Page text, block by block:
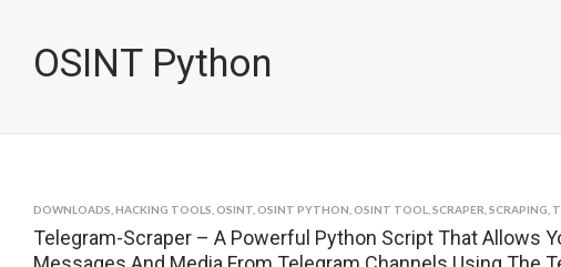
OSINT Python
DOWNLOADS HACKING TOOLS OSINT OSINT PYTHON OSINT TOOL SCRAPER SCRAPING
Telegram-Scraper – A Powerful Python Script That Allows